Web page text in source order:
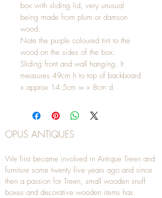
box with sliding lid, very unusual
being made from plum or damson
wood.
Note the purple coloured tint to the
wood on the sides of the box.
Sliding front and wall hanging. It
measures 49cm h to top of backboard
x approx 14.5cm w x 8cm d.
OPUS ANTIQUES
We first became involved in Antique Treen and
furniture some twenty five years ago and since
then a passion for Treen, small wooden snuff
boxes and decorative wooden items has